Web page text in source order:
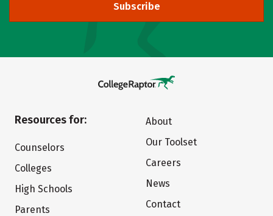
Subscribe
Resources for:
Counselors
Colleges
High Schools
Parents
About
Our Toolset
Careers
News
Contact